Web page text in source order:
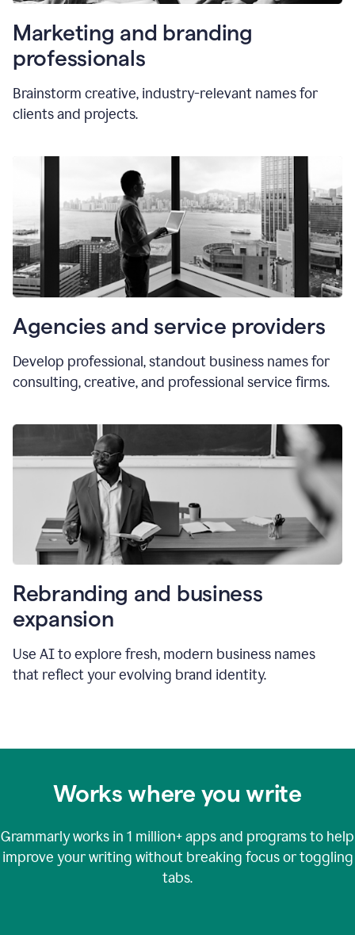
Marketing and branding
professionals
Brainstorm creative, industry-relevant names for
clients and projects.
Agencies and service providers
Develop professional, standout business names for
consulting, creative, and professional service firms.
Rebranding and business
expansion
Use AI to explore fresh, modern business names
that reflect your evolving brand identity.
Works where you write
Grammarly works in 1 million+apps and programs to help
improve your writing without breaking focus or toggling
tabs.